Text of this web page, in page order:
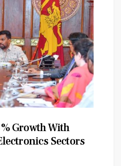
Growth With
Sectors